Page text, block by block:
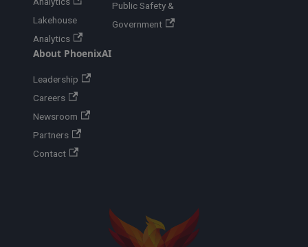
Lakehouse
Analytics
Public Safety &
Government
About PhoenixAI
Leadership
Careers
Newsroom
Partners
Contact